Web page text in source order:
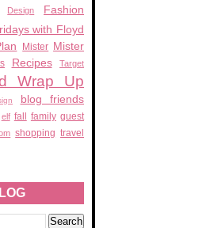
Design Fashion
with Floyd
Mister Mister
Recipes Target
Wrap Up
blog friends
elf fall family guest
shopping travel